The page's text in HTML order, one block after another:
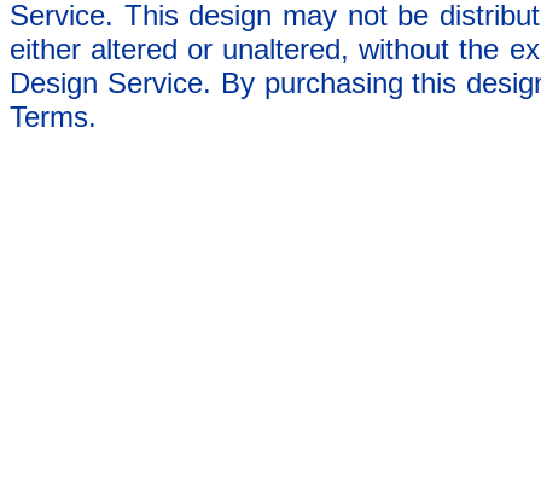
Service. This design may not be
either altered or unaltered, without the
Design Service. By purchasing this
Terms.